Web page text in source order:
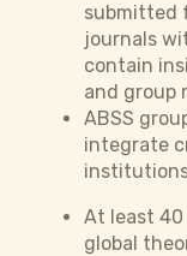
submitted
journals
contain
and group
ABSS
integrate
At least
global